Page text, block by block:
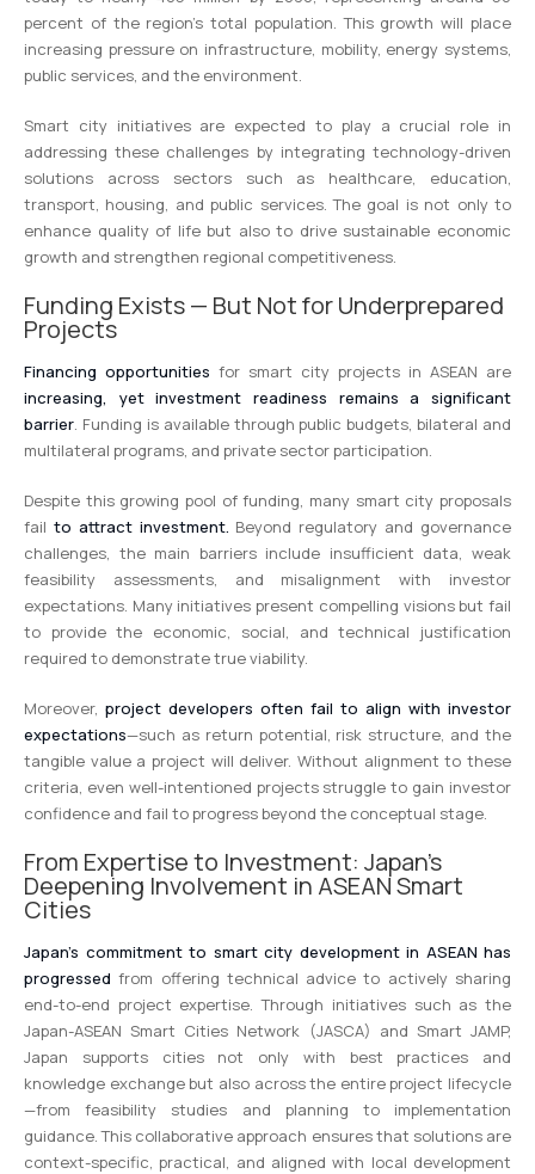
percent of the region’s total population. This growth will place
increasing pressure on infrastructure, mobility, energy systems,
public services, and the environment.
Smart city initiatives are expected to play a crucial role in
addressing these challenges by integrating technology-driven
solutions across sectors such as healthcare, education,
transport, housing, and public services. The goal is not only to
enhance quality of life but also to drive sustainable economic
growth and strengthen regional competitiveness.
Funding Exists — But Not for Underprepared
Projects
Financing opportunities for smart city projects in ASEAN are
increasing, yet investment readiness remains a significant
barrier. Funding is available through public budgets, bilateral and
multilateral programs, and private sector participation.
Despite this growing pool of funding, many smart city proposals
fail to attract investment. Beyond regulatory and governance
challenges, the main barriers include insufficient data, weak
feasibility assessments, and misalignment with investor
expectations. Many initiatives present compelling visions but fail
to provide the economic, social, and technical justification
required to demonstrate true viability.
Moreover, project developers often fail to align with investor
expectations—such as return potential, risk structure, and the
tangible value a project will deliver. Without alignment to these
criteria, even well-intentioned projects struggle to gain investor
confidence and fail to progress beyond the conceptual stage.
From Expertise to Investment: Japan’s
Deepening Involvement in ASEAN Smart
Cities
Japan’s commitment to smart city development in ASEAN has
progressed from offering technical advice to actively sharing
end-to-end project expertise. Through initiatives such as the
Japan-ASEAN Smart Cities Network (JASCA) and Smart JAMP,
Japan supports cities not only with best practices and
knowledge exchange but also across the entire project lifecycle
—from feasibility studies and planning to implementation
guidance. This collaborative approach ensures that solutions are
context-specific, practical, and aligned with local development